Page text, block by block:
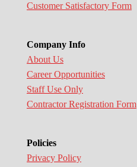
Customer Satisfactory Form
Company Info
About Us
Career Opportunities
Staff Use Only
Contractor Registration Form
Policies
Privacy Policy